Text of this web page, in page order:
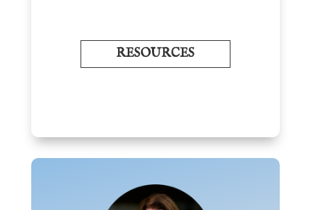
RESOURCES